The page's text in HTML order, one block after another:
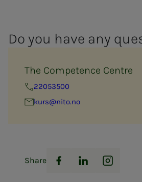
Do you have any
The Competence Centre
22053500
kurs@nito.no
Share
Facebook
LinkedIn